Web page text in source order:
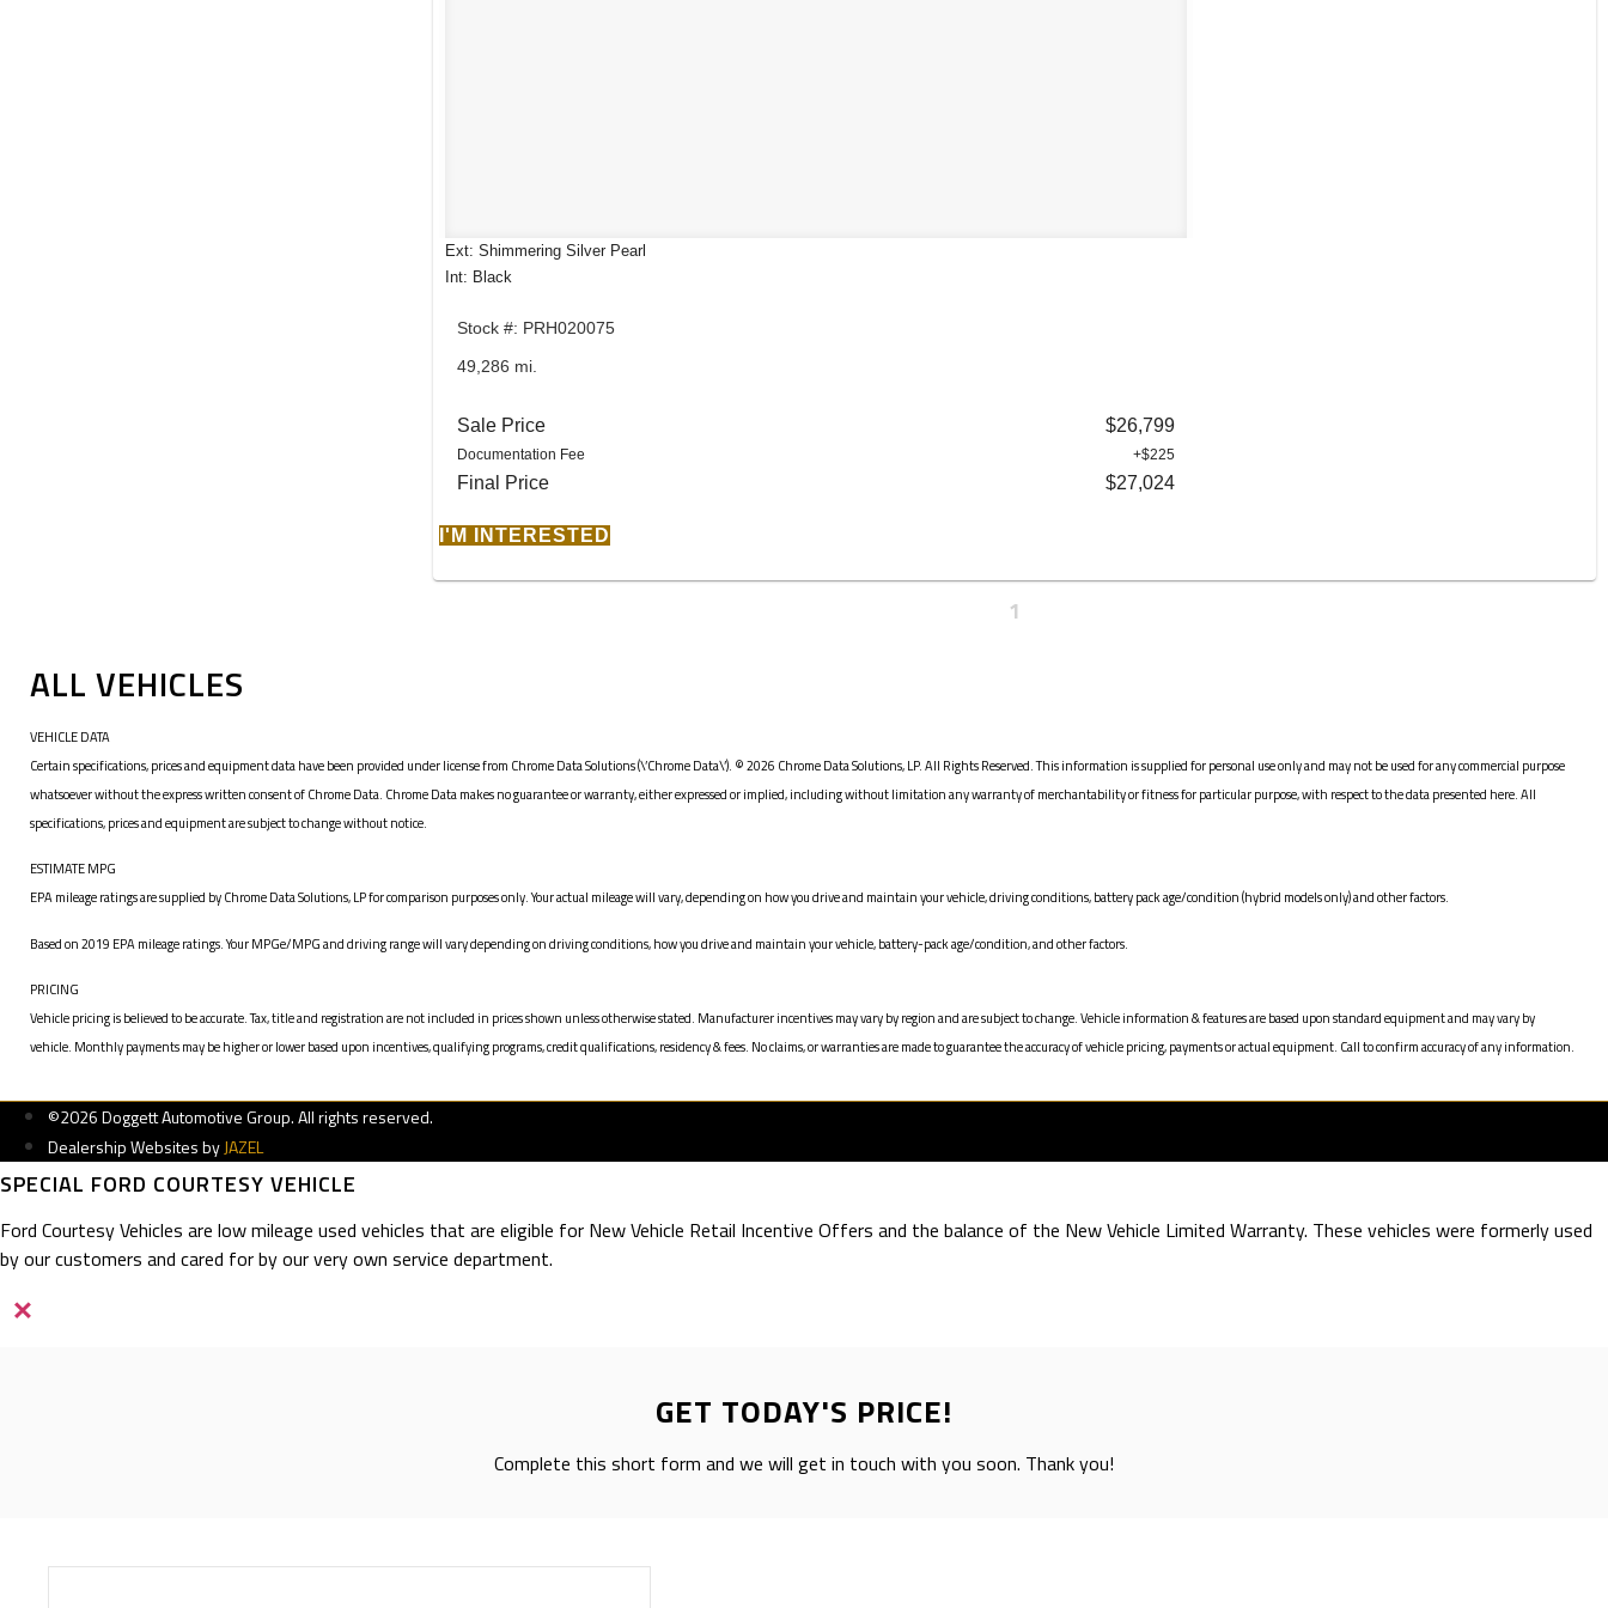
Ext: Shimmering Silver Pearl
Int: Black
Stock #: PRH020075
49,286 mi.
Sale Price $26,799
Documentation Fee +$225
Final Price $27,024
I'M INTERESTED
1
ALL VEHICLES
VEHICLE DATA
Certain specifications, prices and equipment data have been provided under license from Chrome Data Solutions (\’Chrome Data\’). © 2026 Chrome Data Solutions, LP. All Rights Reserved. This information is supplied for personal use only and may not be used for any commercial purpose
whatsoever without the express written consent of Chrome Data. Chrome Data makes no guarantee or warranty, either expressed or implied, including without limitation any warranty of merchantability or fitness for particular purpose, with respect to the data presented here. All
specifications, prices and equipment are subject to change without notice.
ESTIMATE MPG
EPA mileage ratings are supplied by Chrome Data Solutions, LP for comparison purposes only. Your actual mileage will vary, depending on how you drive and maintain your vehicle, driving conditions, battery pack age/condition (hybrid models only) and other factors.
Based on 2019 EPA mileage ratings. Your MPGe/MPG and driving range will vary depending on driving conditions, how you drive and maintain your vehicle, battery-pack age/condition, and other factors.
PRICING
Vehicle pricing is believed to be accurate. Tax, title and registration are not included in prices shown unless otherwise stated. Manufacturer incentives may vary by region and are subject to change. Vehicle information & features are based upon standard equipment and may vary by
vehicle. Monthly payments may be higher or lower based upon incentives, qualifying programs, credit qualifications, residency & fees. No claims, or warranties are made to guarantee the accuracy of vehicle pricing, payments or actual equipment. Call to confirm accuracy of any information.
©2026 Doggett Automotive Group. All rights reserved.
Dealership Websites byJAZEL
SPECIAL FORD COURTESY VEHICLE
Ford Courtesy Vehicles are low mileage used vehicles that are eligible for New Vehicle Retail Incentive Offers and the balance of the New Vehicle Limited Warranty. These vehicles were formerly used
by our customers and cared for by our very own service department.
×
GET TODAY'S PRICE!
Complete this short form and we will get in touch with you soon. Thank you!